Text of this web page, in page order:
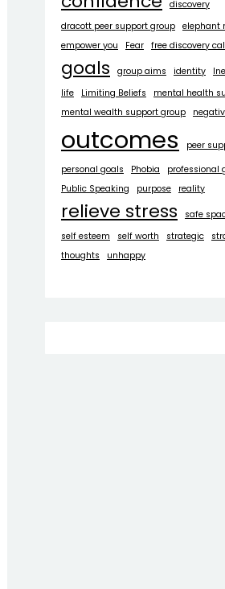
discovery
dracott peer support group
elephant
empower you
Fear free discovery
goals group aims identity
life
Limiting Beliefs
mental health
mental wealth support group
outcomes
peer
personal goals
Phobia
professional
Public Speaking
purpose reality
relieve stress safe
self esteem
self worth strategic
thoughts
unhappy